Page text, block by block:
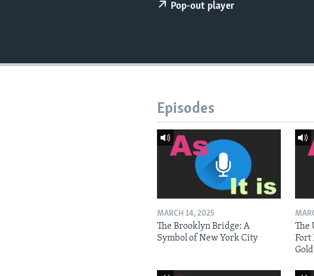
Pop-out player
Episodes
MARCH 14, 2025
The Brooklyn Bridge: A
Symbol of New York City
The
Fort
Gold